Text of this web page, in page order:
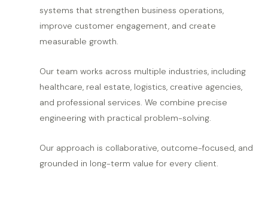
systems that strengthen business operations,
improve customer engagement, and create
measurable growth.
Our team works across multiple industries, including
healthcare, real estate, logistics, creative agencies,
and professional services. We combine precise
engineering with practical problem-solving.
Our approach is collaborative, outcome-focused, and
grounded in long-term value for every client.